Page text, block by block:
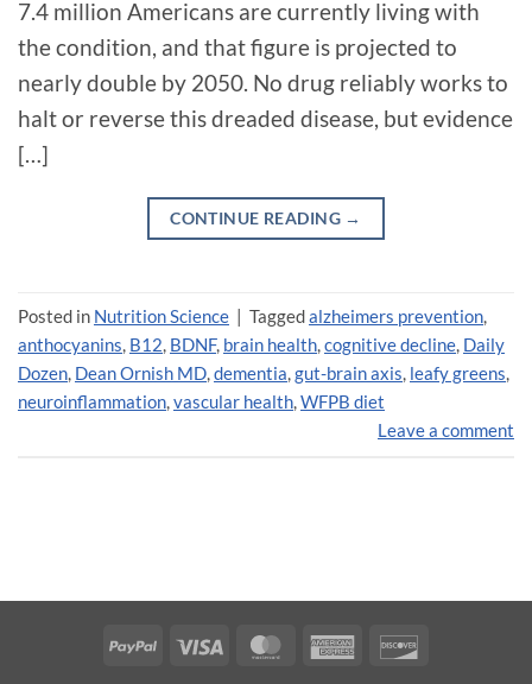
7.4 million Americans are currently living with
the condition, and that figure is projected to
nearly double by 2050. No drug reliably works to
halt or reverse this dreaded disease, but evidence
[…]
CONTINUE READING →
Posted in Nutrition Science | Taggedalzheimers prevention,
anthocyanins, B12, BDNF, brain health,cognitive decline, Daily
Dozen, Dean Ornish MD,dementia,gut-brain axis, leafy greens,
neuroinflammation,vascular health,WFPB diet
Leave a comment
PayPal Visa MasterCardAmerican